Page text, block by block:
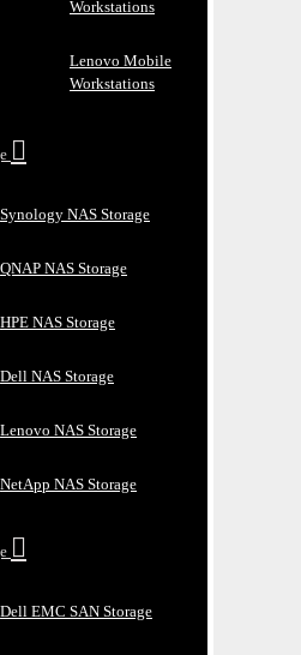
Workstations
Lenovo Mobile
Workstations
Synology NAS Storage
QNAP NAS Storage
HPE NAS Storage
Dell NAS Storage
Lenovo NAS Storage
NetApp NAS Storage
Dell EMC SAN Storage